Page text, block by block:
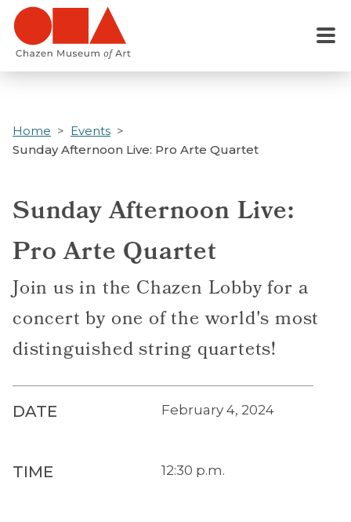
Skip
main
Menu
Home
Events
Sunday Afternoon Live: Pro Arte Quartet
Sunday Afternoon Live:
Pro Arte Quartet
Join us in the Chazen Lobby for a
concert by one of the world's most
distinguished string quartets!
DATE February 4, 2024
TIME 12:30 p.m.